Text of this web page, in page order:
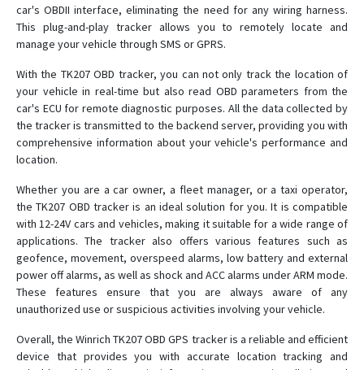
T8
TK-168
TK102B
TK103
TK168
car's OBDII interface, eliminating the need for any wiring harness.
This plug-and-play tracker allows you to remotely locate and
manage your vehicle through SMS or GPRS.
With the TK207 OBD tracker, you can not only track the location of
your vehicle in real-time but also read OBD parameters from the
car's ECU for remote diagnostic purposes. All the data collected by
the tracker is transmitted to the backend server, providing you with
comprehensive information about your vehicle's performance and
location.
Whether you are a car owner, a fleet manager, or a taxi operator,
the TK207 OBD tracker is an ideal solution for you. It is compatible
with 12-24V cars and vehicles, making it suitable for a wide range of
applications. The tracker also offers various features such as
geofence, movement, overspeed alarms, low battery and external
power off alarms, as well as shock and ACC alarms under ARM mode.
These features ensure that you are always aware of any
unauthorized use or suspicious activities involving your vehicle.
Overall, the Winrich TK207 OBD GPS tracker is a reliable and efficient
device that provides you with accurate location tracking and